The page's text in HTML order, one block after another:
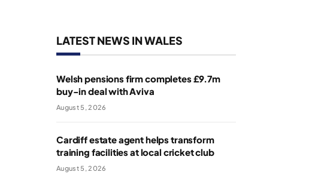
LATEST NEWS IN WALES
Welsh pensions firm completes £9.7m
buy-in deal with Aviva
August 5, 2026
Cardiff estate agent helps transform
training facilities at local cricket club
August 5, 2026